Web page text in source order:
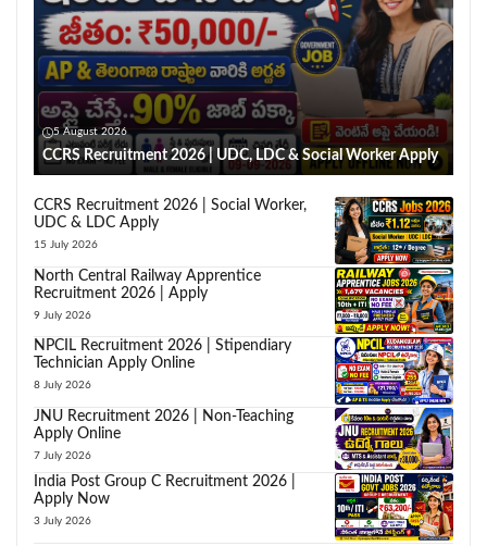
5 August 2026
CCRS Recruitment 2026 | UDC, LDC & Social Worker Apply
CCRS Recruitment 2026 | Social Worker,
UDC & LDC Apply
15 July 2026
North Central Railway Apprentice
Recruitment 2026 | Apply
9 July 2026
NPCIL Recruitment 2026 | Stipendiary
Technician Apply Online
8 July 2026
JNU Recruitment 2026 | Non-Teaching
Apply Online
7 July 2026
India Post Group C Recruitment 2026 |
Apply Now
3 July 2026